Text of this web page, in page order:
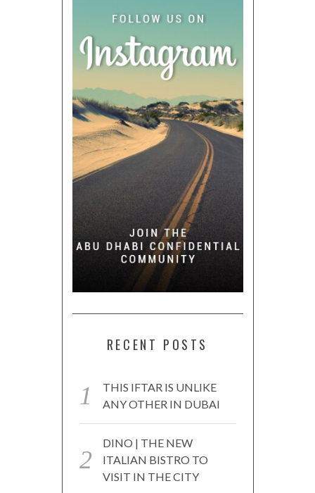
RECENT POSTS
THIS IFTAR IS UNLIKE
ANY OTHER IN DUBAI
DINO | THE NEW
ITALIAN BISTRO TO
VISIT IN THE CITY